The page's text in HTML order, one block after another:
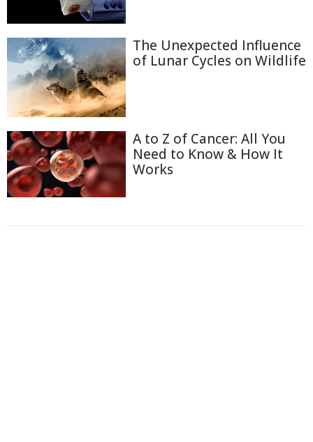
The Unexpected Influence
of Lunar Cycles on Wildlife
A to Z of Cancer: All You
Need to Know & How It
Works